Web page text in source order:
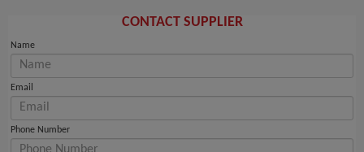
CONTACT SUPPLIER
Name
Email
Phone Number